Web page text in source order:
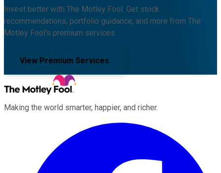
Invest better with The Motley Fool. Get stock
recommendations, portfolio guidance, and more from The
Motley Fool's premium services.
View Premium Services
Making the world smarter, happier, and richer.